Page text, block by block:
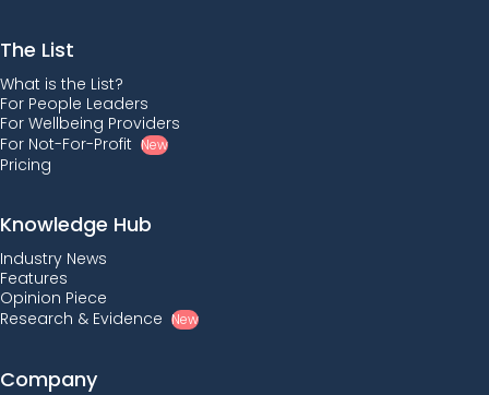
The List
What is the List?
For People Leaders
For Wellbeing Providers
For Not-For-Profit New
Pricing
Knowledge Hub
Industry News
Features
Opinion Piece
Research & Evidence New
Company